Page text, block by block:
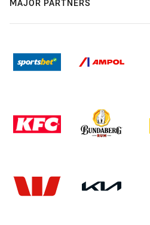
MAJOR PARTNERS